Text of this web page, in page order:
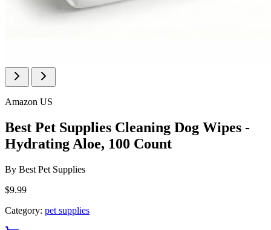
Amazon US
Best Pet Supplies Cleaning Dog Wipes -
Hydrating Aloe, 100 Count
By Best Pet Supplies
$9.99
Category: pet supplies